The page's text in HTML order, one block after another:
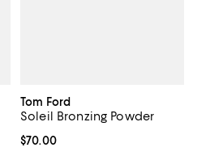
reviews;
Tom Ford
Soleil Bronzing Powder
Current price $70.00; ;
$70.00